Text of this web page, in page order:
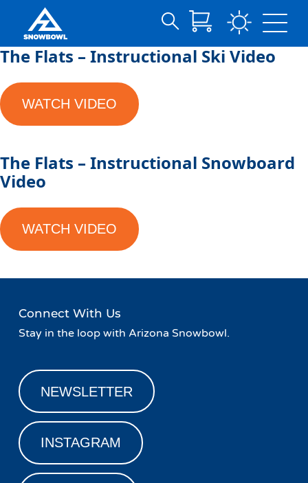
Skip
to
Content
Search
for:
The Flats – Instructional Ski Video
WATCH VIDEO
The Flats – Instructional Snowboard
Video
WATCH VIDEO
Connect With Us
Stay in the loop with Arizona Snowbowl.
NEWSLETTER
INSTAGRAM